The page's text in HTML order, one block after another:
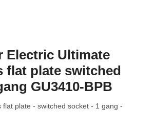
Electric Ultimate
flat plate switched
GU3410-BPB
flat plate - switched socket - 1 gang -